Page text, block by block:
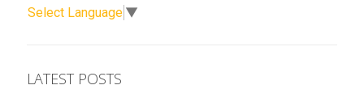
Select Language ▼
LATEST POSTS